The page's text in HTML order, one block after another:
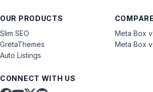
OUR PRODUCTS
Slim SEO
GretaThemes
Auto Listings
COMPARE
Meta Box
Meta Box
CONNECT WITH US